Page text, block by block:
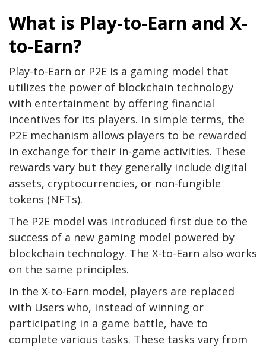
What is Play-to-Earn and X-
to-Earn?
Play-to-Earn or P2E is a gaming model that
utilizes the power of blockchain technology
with entertainment by offering financial
incentives for its players. In simple terms, the
P2E mechanism allows players to be rewarded
in exchange for their in-game activities. These
rewards vary but they generally include digital
assets, cryptocurrencies, or non-fungible
tokens (NFTs).
The P2E model was introduced first due to the
success of a new gaming model powered by
blockchain technology. The X-to-Earn also works
on the same principles.
In the X-to-Earn model, players are replaced
with Users who, instead of winning or
participating in a game battle, have to
complete various tasks. These tasks vary from